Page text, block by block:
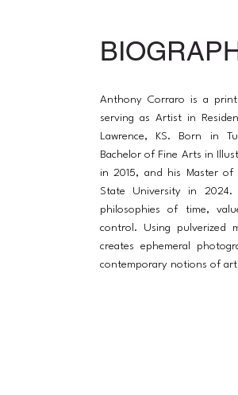
Anthony Corraro is a
serving as Artist in
Lawrence, KS. Born in
Bachelor of Fine Arts in
in 2015, and his Master
State University in
philosophies of time,
control. Using pulverized
creates ephemeral
contemporary notions of art